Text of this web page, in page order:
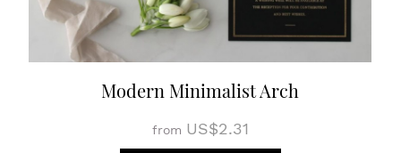
Modern Minimalist Arch
from US$2.31